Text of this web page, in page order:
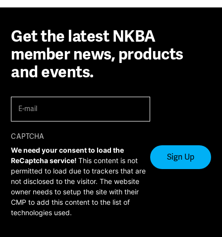
Get the latest NKBA
member news, products
and events.
mail (Required)
CAPTCHA
We need your consent to load the
ReCaptcha service!This content is not
permitted to load due to trackers that are
not disclosed to the visitor. The website
owner needs to setup the site with their
CMP to add this content to the list of
technologies used.